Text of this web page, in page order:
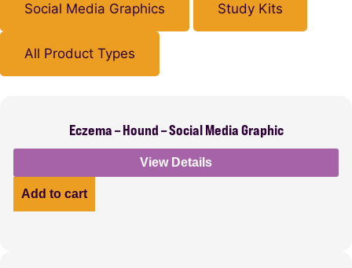
Social Media Graphics Study Kits
All Product Types
Eczema – Hound – Social Media Graphic
View Details
Add to cart